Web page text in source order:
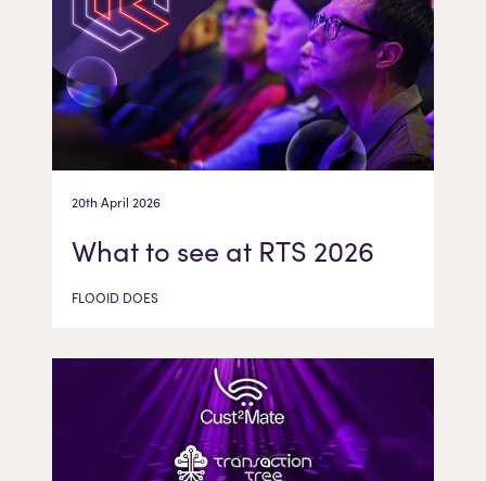
20th April 2026
What to see at RTS 2026
FLOOID DOES